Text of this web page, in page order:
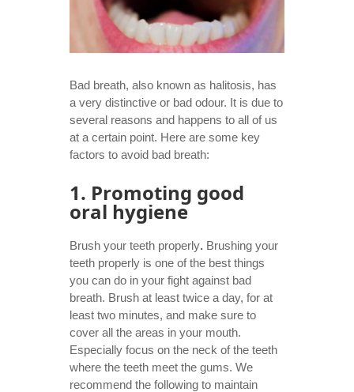
Bad breath, also known as halitosis, has
a very distinctive or bad odour. It is due to
several reasons and happens to all of us
at a certain point. Here are some key
factors to avoid bad breath:
1. Promoting good
oral hygiene
Brush your teeth properly. Brushing your
teeth properly is one of the best things
you can do in your fight against bad
breath. Brush at least twice a day, for at
least two minutes, and make sure to
cover all the areas in your mouth.
Especially focus on the neck of the teeth
where the teeth meet the gums. We
recommend the following to maintain